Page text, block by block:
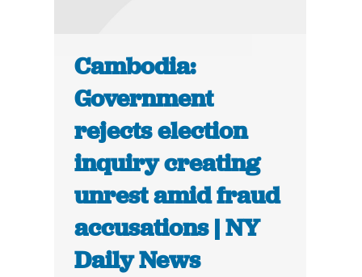
Cambodia:
Government
rejects election
inquiry creating
unrest amid fraud
accusations | NY
Daily News